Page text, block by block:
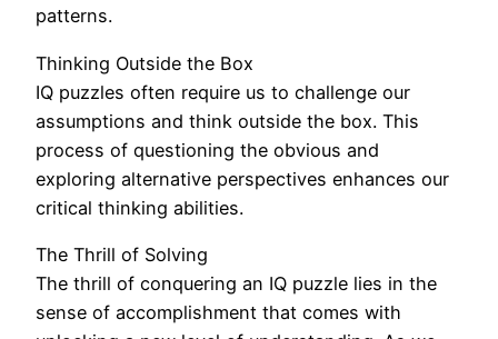
patterns.
Thinking Outside the Box
IQ puzzles often require us to challenge our
assumptions and think outside the box. This
process of questioning the obvious and
exploring alternative perspectives enhances our
critical thinking abilities.
The Thrill of Solving
The thrill of conquering an IQ puzzle lies in the
sense of accomplishment that comes with